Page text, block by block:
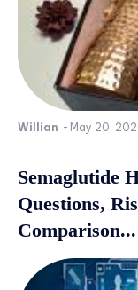
Willian - May 20,
Semaglutide
Questions,
Comparison...